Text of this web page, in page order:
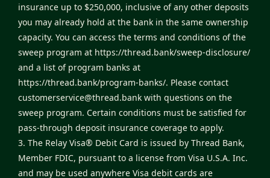
insurance up to $250,000, inclusive of any other deposits
you may already hold at the bank in the same ownership
capacity. You can access the terms and conditions of the
sweep program at https://thread.bank/sweep-disclosure/
and a list of program banks at
https://thread.bank/program-banks/. Please contact
customerservice@thread.bank with questions on the
sweep program. Certain conditions must be satisfied for
pass-through deposit insurance coverage to apply.
3. The Relay Visa® Debit Card is issued by Thread Bank,
Member FDIC, pursuant to a license from Visa U.S.A. Inc.
and may be used anywhere Visa debit cards are